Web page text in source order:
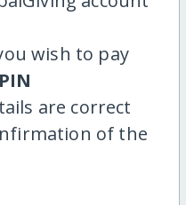
wish to pay
are correct
of the